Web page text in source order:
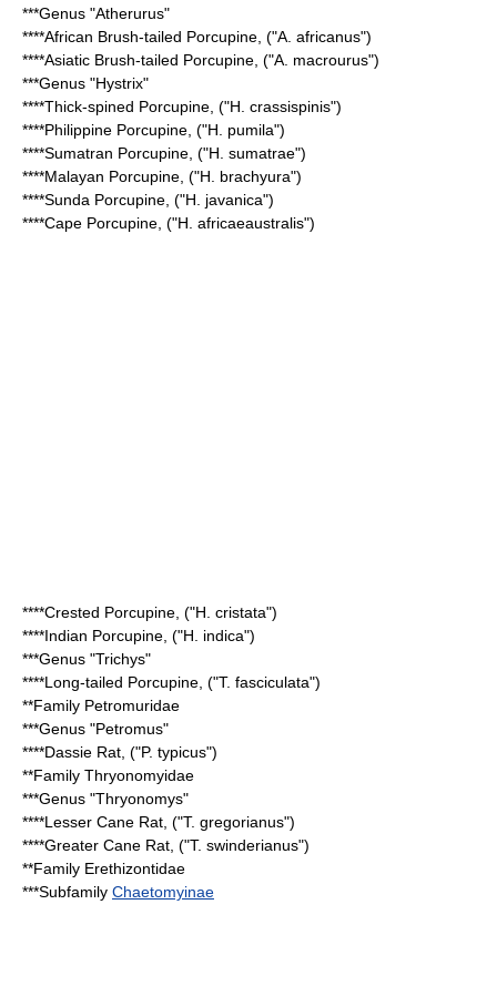
***Genus "Atherurus"
****African Brush-tailed Porcupine , ("A. africanus")
****Asiatic Brush-tailed Porcupine , ("A. macrourus")
***Genus "Hystrix"
****Thick-spined Porcupine , ("H. crassispinis")
****Philippine Porcupine , ("H. pumila")
****Sumatran Porcupine , ("H. sumatrae")
****Malayan Porcupine , ("H. brachyura")
****Sunda Porcupine , ("H. javanica")
****Cape Porcupine , ("H. africaeaustralis")
****Crested Porcupine , ("H. cristata")
****Indian Porcupine , ("H. indica")
***Genus "Trichys"
****Long-tailed Porcupine , ("T. fasciculata")
**Family Petromuridae
***Genus "Petromus"
****Dassie Rat , ("P. typicus")
**Family Thryonomyidae
***Genus "Thryonomys"
****Lesser Cane Rat , ("T. gregorianus")
****Greater Cane Rat , ("T. swinderianus")
**Family Erethizontidae
***Subfamily Chaetomyinae